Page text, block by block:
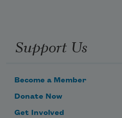
Support Us
Become a Member
Donate Now
Get Involved